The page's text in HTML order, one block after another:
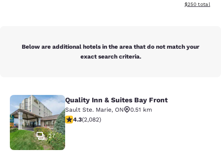
View
$250 total
Below are additional hotels in the area that do not match your
exact search criteria.
Quality Inn & Suites Bay Front
27
Quality Inn & Suites Bay Front
Sault Ste. Marie, ON
0.51 km
4.32 stars rating. Excellent. 2082 reviews
4.3(2,082)